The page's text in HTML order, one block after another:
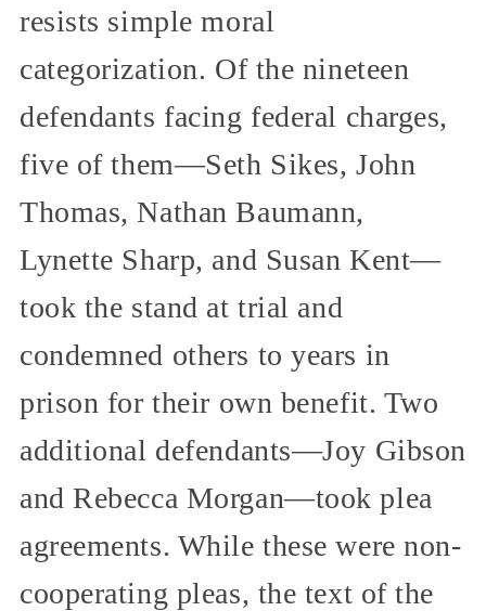
resists simple moral
categorization. Of the nineteen
defendants facing federal charges,
five of them—Seth Sikes, John
Thomas, Nathan Baumann,
Lynette Sharp, and Susan Kent—
took the stand at trial and
condemned others to years in
prison for their own benefit. Two
additional defendants—Joy Gibson
and Rebecca Morgan—took plea
agreements. While these were non-
cooperating pleas, the text of the